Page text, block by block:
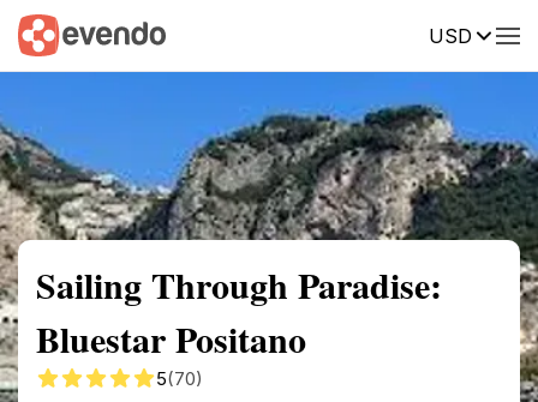
USD
Summary Map Reviews
Sailing Through Paradise:
Bluestar Positano
5(70)